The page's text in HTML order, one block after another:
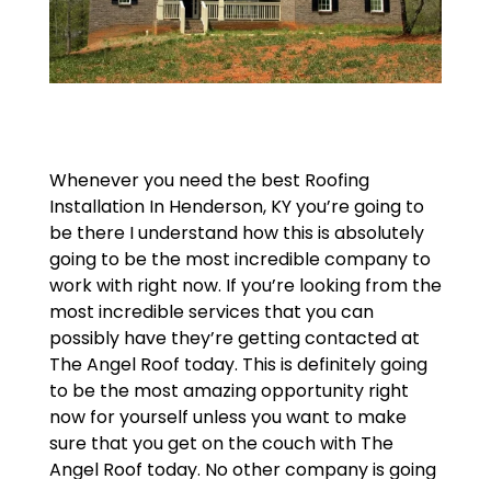
Whenever you need the best Roofing
Installation In Henderson, KY you’re going to
be there I understand how this is absolutely
going to be the most incredible company to
work with right now. If you’re looking from the
most incredible services that you can
possibly have they’re getting contacted at
The Angel Roof today. This is definitely going
to be the most amazing opportunity right
now for yourself unless you want to make
sure that you get on the couch with The
Angel Roof today. No other company is going